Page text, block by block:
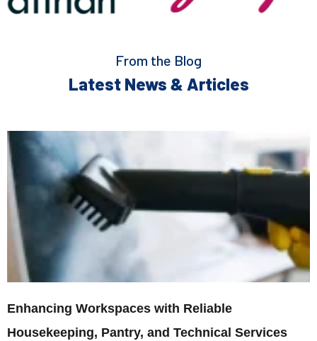
From the Blog
Latest News & Articles
Enhancing Workspaces with Reliable
Housekeeping, Pantry, and Technical Services